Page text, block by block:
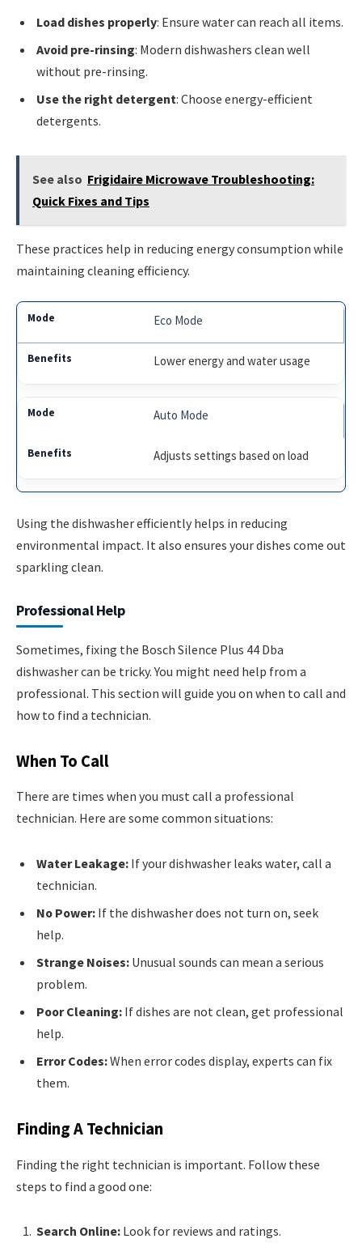
Load dishes properly: Ensure water can reach all items.
Avoid pre-rinsing: Modern dishwashers clean well
without pre-rinsing.
Use the right detergent: Choose energy-efficient
detergents.
See also Frigidaire Microwave Troubleshooting:
Quick Fixes and Tips
These practices help in reducing energy consumption while
maintaining cleaning efficiency.
Eco Mode
Lower energy and water usage
Auto Mode
Adjusts settings based on load
Using the dishwasher efficiently helps in reducing
environmental impact. It also ensures your dishes come out
sparkling clean.
Professional Help
Sometimes, fixing the Bosch Silence Plus 44 Dba
dishwasher can be tricky. You might need help from a
professional. This section will guide you on when to call and
how to find a technician.
When To Call
There are times when you must call a professional
technician. Here are some common situations:
Water Leakage: If your dishwasher leaks water, call a
technician.
No Power: If the dishwasher does not turn on, seek
help.
Strange Noises: Unusual sounds can mean a serious
problem.
Poor Cleaning: If dishes are not clean, get professional
help.
Error Codes:When error codes display, experts can fix
them.
Finding A Technician
Finding the right technician is important. Follow these
steps to find a good one:
Search Online: Look for reviews and ratings.